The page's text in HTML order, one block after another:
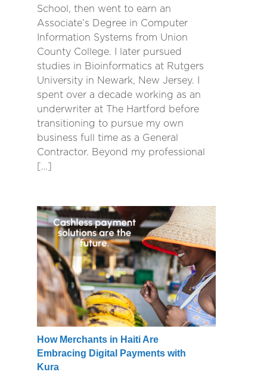
School, then went to earn an
Associate’s Degree in Computer
Information Systems from Union
County College. I later pursued
studies in Bioinformatics at Rutgers
University in Newark, New Jersey. I
spent over a decade working as an
underwriter at The Hartford before
transitioning to pursue my own
business full time as a General
Contractor. Beyond my professional
[…]
How Merchants in Haiti Are
Embracing Digital Payments with
Kura